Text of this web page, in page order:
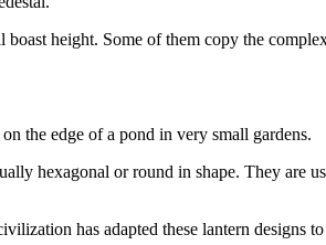
height. Some of them copy the
the edge of a pond in very small gardens.
hexagonal or round in shape. They are
has adapted these lantern designs